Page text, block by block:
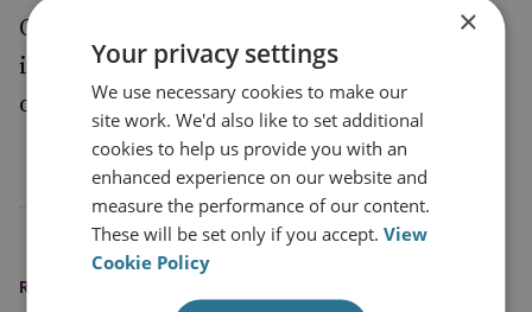
Overall, the Minister stressed that
international observers must maintain
optimism about relations in the Middle East.
READING OPTIONS
×
Your privacy settings
We use necessary cookies to make our
site work. We'd also like to set additional
cookies to help us provide you with an
enhanced experience on our website and
measure the performance of our content.
These will be set only if you accept.View
Cookie Policy